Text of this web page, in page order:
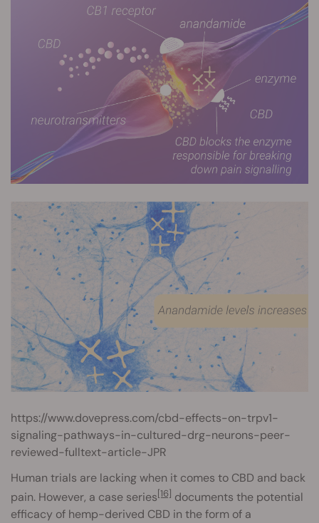
https://www.dovepress.com/cbd-effects-on-trpv1-
signaling-pathways-in-cultured-drg-neurons-peer-
reviewed-fulltext-article-JPR
Human trials are lacking when it comes to CBD and back
pain. However, a case series[16] documents the potential
efficacy of hemp-derived CBD in the form of a